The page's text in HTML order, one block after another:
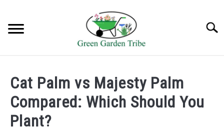
content
SHRUBS &
CLIMBERS
Cat Palm vs Majesty Palm
Compared: Which Should You
Plant?